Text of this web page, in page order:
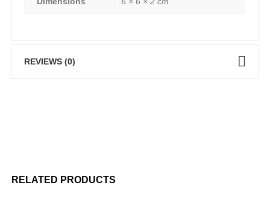
REVIEWS (0)
RELATED PRODUCTS